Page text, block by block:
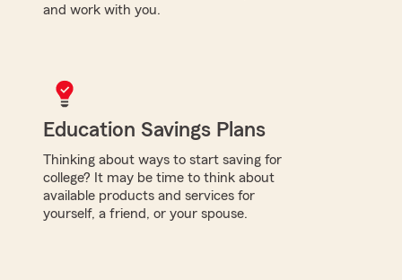
and work with you.
Education Savings Plans
Thinking about ways to start saving for
college? It may be time to think about
available products and services for
yourself, a friend, or your spouse.